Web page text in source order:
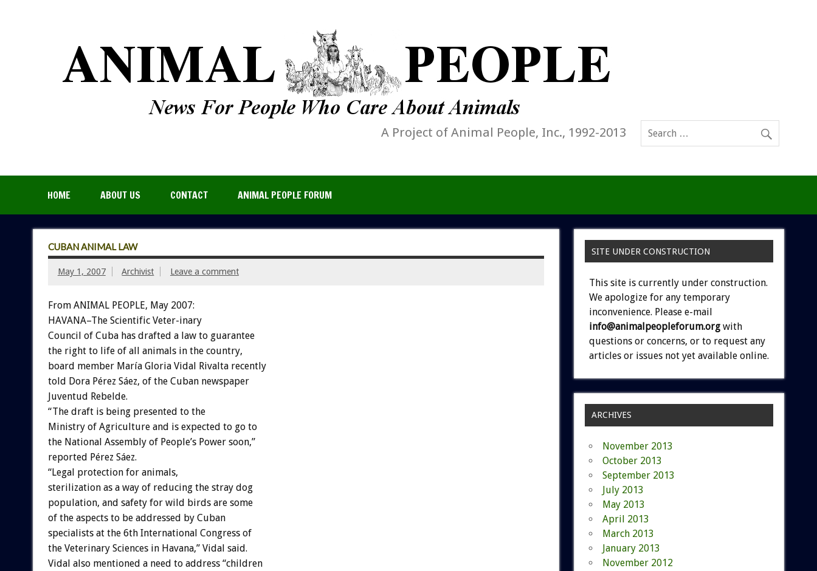
A Project of Animal People, Inc., 1992-2013
HOME ABOUT US CONTACT ANIMAL PEOPLE FORUM
CUBAN ANIMAL LAW
May 1, 2007 Archivist Leave a comment
From ANIMAL PEOPLE, May 2007:
HAVANA–The Scientific Veter-inary
Council of Cuba has drafted a law to guarantee
the right to life of all animals in the country,
board member María Gloria Vidal Rivalta recently
told Dora Pérez Sáez, of the Cuban newspaper
Juventud Rebelde.
“The draft is being presented to the
Ministry of Agriculture and is expected to go to
the National Assembly of People’s Power soon,”
reported Pérez Sáez.
“Legal protection for animals,
sterilization as a way of reducing the stray dog
population, and safety for wild birds are some
of the aspects to be addressed by Cuban
specialists at the 6th International Congress of
the Veterinary Sciences in Havana,” Vidal said.
Vidal also mentioned a need to address “children
SITE UNDER CONSTRUCTION
This site is currently under construction.
We apologize for any temporary
inconvenience. Please e-mail
info@animalpeopleforum.org with
questions or concerns, or to request any
articles or issues not yet available online.
ARCHIVES
November 2013
October 2013
September 2013
July 2013
May 2013
April 2013
March 2013
January 2013
November 2012